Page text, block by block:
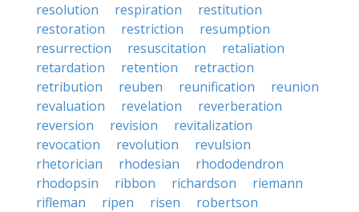
resolution
respiration
restitution
restoration
restriction
resumption
resurrection
resuscitation
retaliation
retardation
retention
retraction
retribution
reuben reunification
reunion
revaluation
revelation
reverberation
reversion
revision
revitalization
revocation
revolution
revulsion
rhetorician
rhodesian
rhododendron
rhodopsin
ribbon richardson
riemann
rifleman
ripen risen
robertson